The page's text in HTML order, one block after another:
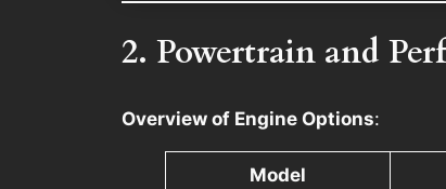
2. Powertrain and
Overview of Engine Options:
Model